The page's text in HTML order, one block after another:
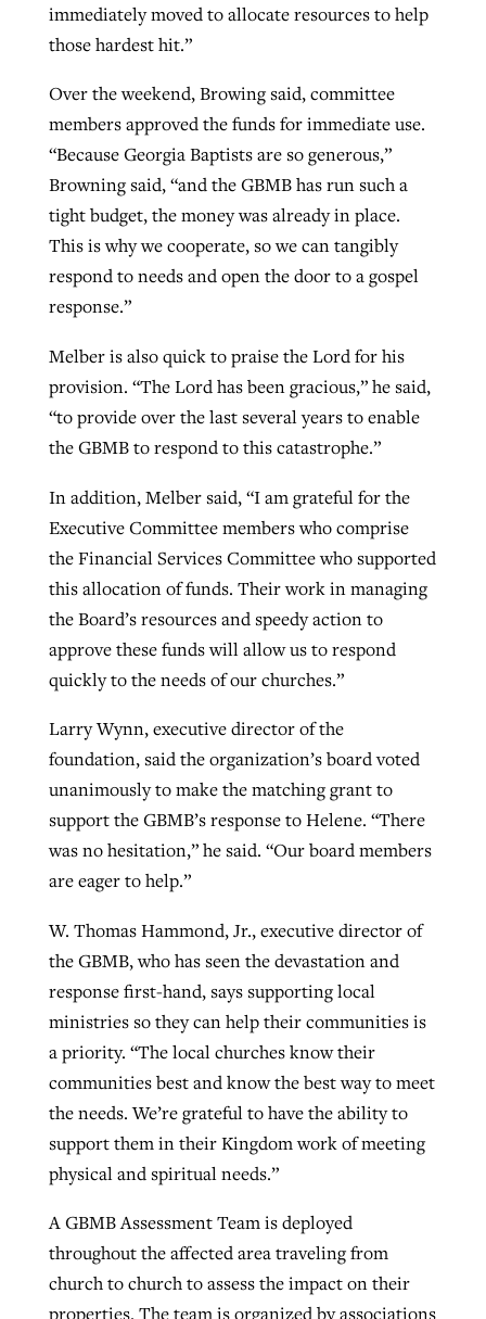
immediately moved to allocate resources to help
those hardest hit.”
Over the weekend, Browing said, committee
members approved the funds for immediate use.
“Because Georgia Baptists are so generous,”
Browning said, “and the GBMB has run such a
tight budget, the money was already in place.
This is why we cooperate, so we can tangibly
respond to needs and open the door to a gospel
response.”
Melber is also quick to praise the Lord for his
provision. “The Lord has been gracious,” he said,
“to provide over the last several years to enable
the GBMB to respond to this catastrophe.”
In addition, Melber said, “I am grateful for the
Executive Committee members who comprise
the Financial Services Committee who supported
this allocation of funds. Their work in managing
the Board’s resources and speedy action to
approve these funds will allow us to respond
quickly to the needs of our churches.”
Larry Wynn, executive director of the
foundation, said the organization’s board voted
unanimously to make the matching grant to
support the GBMB’s response to Helene. “There
was no hesitation,” he said. “Our board members
are eager to help.”
W. Thomas Hammond, Jr., executive director of
the GBMB, who has seen the devastation and
response first-hand, says supporting local
ministries so they can help their communities is
a priority. “The local churches know their
communities best and know the best way to meet
the needs. We’re grateful to have the ability to
support them in their Kingdom work of meeting
physical and spiritual needs.”
A GBMB Assessment Team is deployed
throughout the affected area traveling from
church to church to assess the impact on their
properties. The team is organized by associations